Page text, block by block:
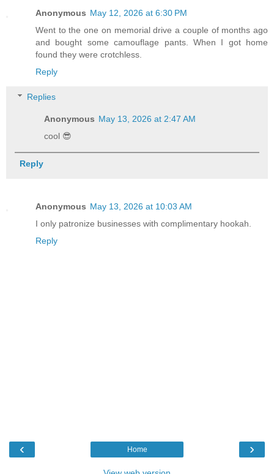
Anonymous May 12, 2026 at 6:30 PM
Went to the one on memorial drive a couple of months ago
and bought some camouflage pants. When I got home
found they were crotchless.
Reply
Replies
Anonymous May 13, 2026 at 2:47 AM
cool 😎
Reply
Anonymous May 13, 2026 at 10:03 AM
I only patronize businesses with complimentary hookah.
Reply
‹ ›
Home